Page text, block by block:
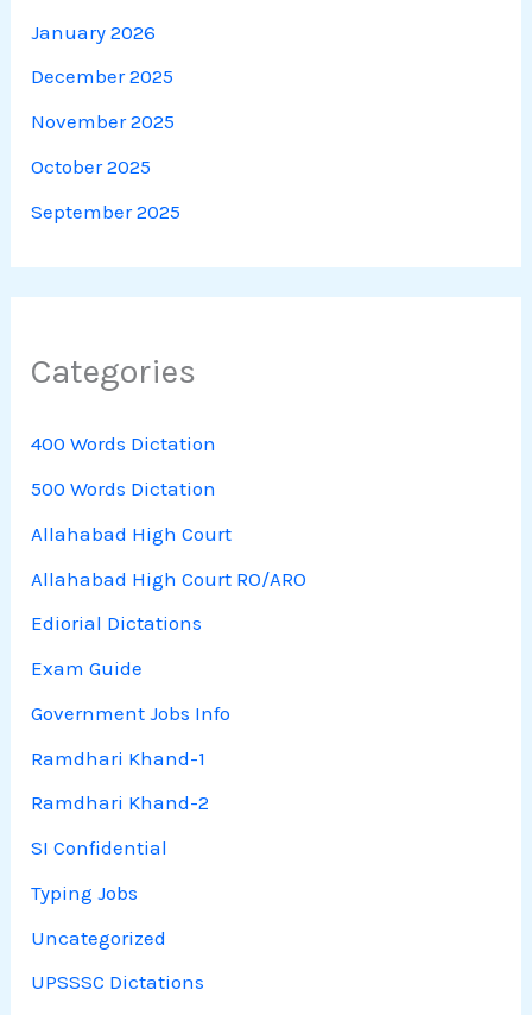
January 2026
December 2025
November 2025
October 2025
September 2025
Categories
400 Words Dictation
500 Words Dictation
Allahabad High Court
Allahabad High Court RO/ARO
Ediorial Dictations
Exam Guide
Government Jobs Info
Ramdhari Khand-1
Ramdhari Khand-2
SI Confidential
Typing Jobs
Uncategorized
UPSSSC Dictations